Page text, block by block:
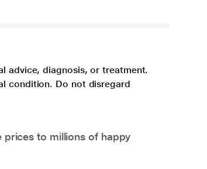
advice, diagnosis, or treatment.
condition. Do not disregard
prices to millions of happy